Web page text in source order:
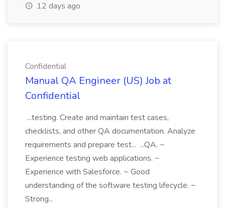
12 days ago
Confidential
Manual QA Engineer (US) Job at
Confidential
...testing. Create and maintain test cases,
checklists, and other QA documentation. Analyze
requirements and prepare test... ...QA. ~
Experience testing web applications. ~
Experience with Salesforce. ~ Good
understanding of the software testing lifecycle. ~
Strong...